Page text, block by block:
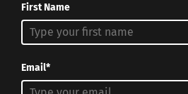
First Name
Email*